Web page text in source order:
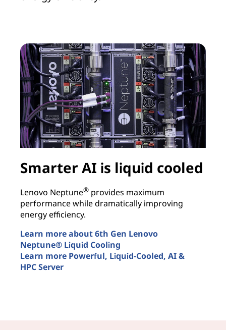
Smarter AI is liquid cooled
Lenovo Neptune® provides maximum
performance while dramatically improving
energy efficiency.
Learn more about 6th Gen Lenovo
Neptune® Liquid Cooling
Learn more Powerful, Liquid-Cooled, AI &
HPC Server